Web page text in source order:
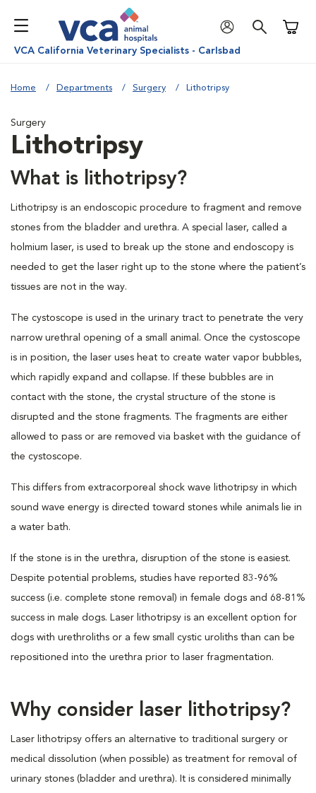
VCA California Veterinary Specialists - Carlsbad
Home Departments Surgery Lithotripsy
Surgery
Lithotripsy
What is lithotripsy?
Lithotripsy is an endoscopic procedure to fragment and remove
stones from the bladder and urethra. A special laser, called a
holmium laser, is used to break up the stone and endoscopy is
needed to get the laser right up to the stone where the patient’s
tissues are not in the way.
The cystoscope is used in the urinary tract to penetrate the very
narrow urethral opening of a small animal. Once the cystoscope
is in position, the laser uses heat to create water vapor bubbles,
which rapidly expand and collapse. If these bubbles are in
contact with the stone, the crystal structure of the stone is
disrupted and the stone fragments. The fragments are either
allowed to pass or are removed via basket with the guidance of
the cystoscope.
This differs from extracorporeal shock wave lithotripsy in which
sound wave energy is directed toward stones while animals lie in
a water bath.
If the stone is in the urethra, disruption of the stone is easiest.
Despite potential problems, studies have reported 83-96%
success (i.e. complete stone removal) in female dogs and 68-81%
success in male dogs. Laser lithotripsy is an excellent option for
dogs with urethroliths or a few small cystic uroliths than can be
repositioned into the urethra prior to laser fragmentation.
Why consider laser lithotripsy?
Laser lithotripsy offers an alternative to traditional surgery or
medical dissolution (when possible) as treatment for removal of
urinary stones (bladder and urethra). It is considered minimally